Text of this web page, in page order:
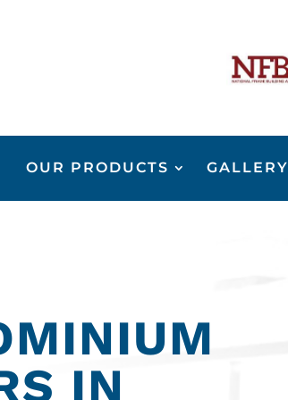
OUR PRODUCTS GALLERY
IN